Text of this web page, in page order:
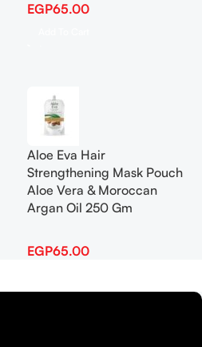
EGP65.00
Aloe Eva Hair
Strengthening Mask Pouch
Aloe Vera & Moroccan
Argan Oil 250 Gm
EGP65.00